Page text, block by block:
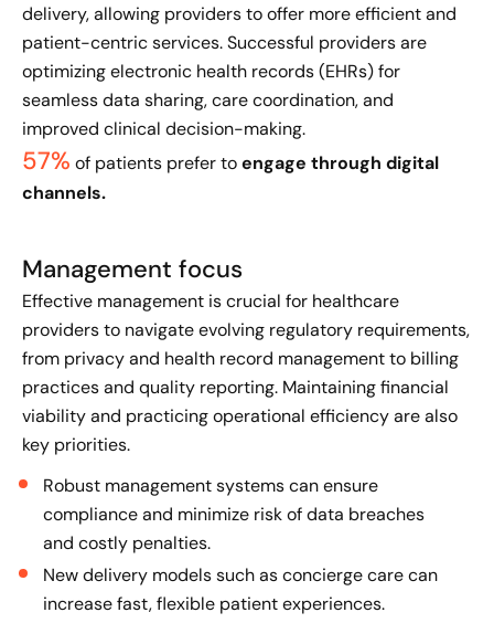
delivery, allowing providers to offer more efficient and
patient-centric services. Successful providers are
optimizing electronic health records (EHRs) for
seamless data sharing, care coordination, and
improved clinical decision-making.
57% of patients prefer toengage through digital
channels.
Management focus
​Effective management is crucial for healthcare
providers to navigate evolving regulatory requirements,
from privacy and health record management to billing
practices and quality reporting. Maintaining financial
viability and practicing operational efficiency are also
key priorities.
Robust management systems can ensure
compliance and minimize risk of data breaches
and costly penalties.
New delivery models such as concierge care can
increase fast, flexible patient experiences.